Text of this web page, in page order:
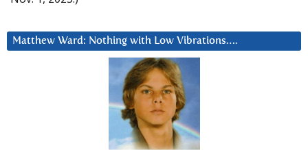
Matthew Ward: Nothing with Low Vibrations….